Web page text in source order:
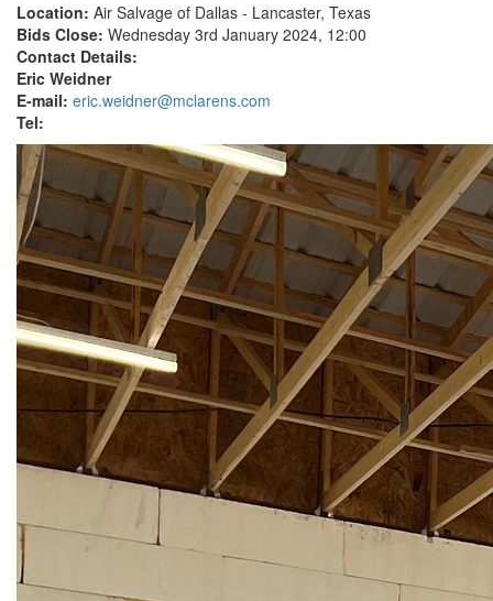
Location: Air Salvage of Dallas - Lancaster, Texas
Bids Close: Wednesday 3rd January 2024, 12:00
Contact Details:
Eric Weidner
E-mail: eric.weidner@mclarens.com
Tel: